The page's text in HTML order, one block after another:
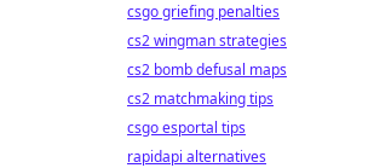
csgo griefing penalties
cs2 wingman strategies
cs2 bomb defusal maps
cs2 matchmaking tips
csgo esportal tips
rapidapi alternatives